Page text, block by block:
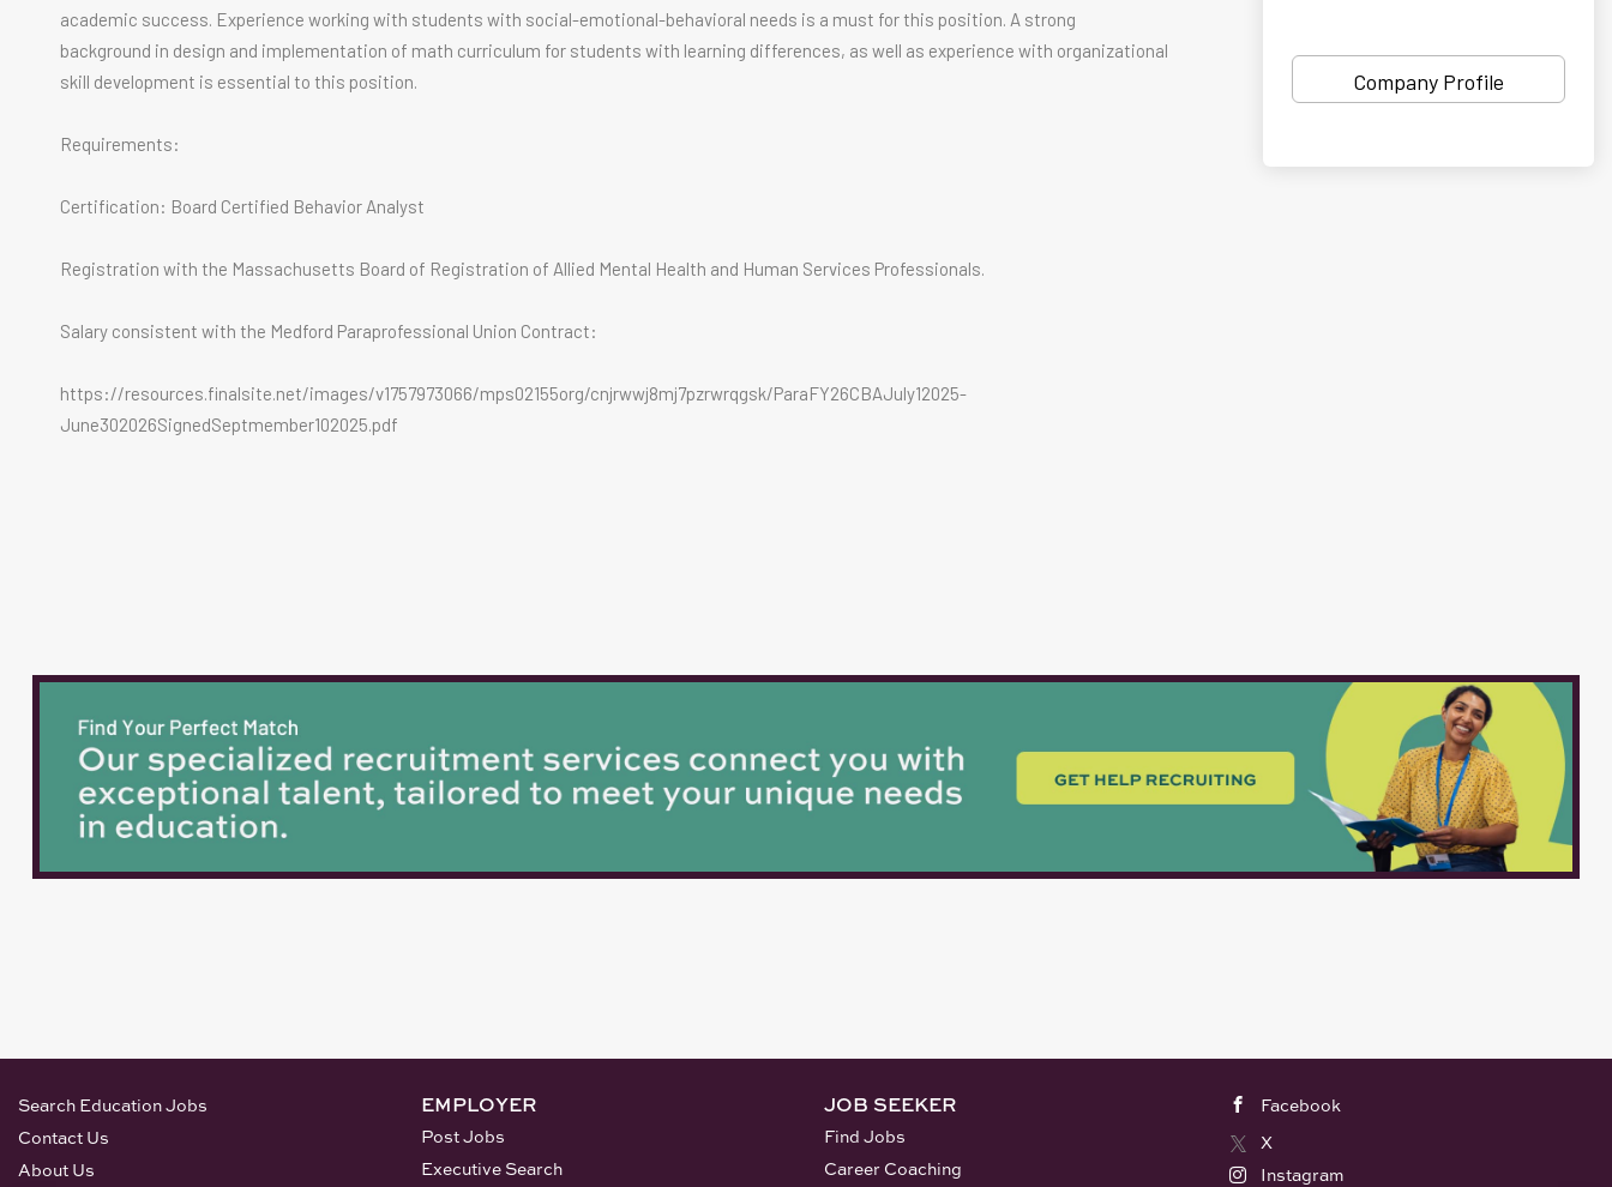
academic success. Experience working with students with social-emotional-behavioral needs is a must for this position. A strong
background in design and implementation of math curriculum for students with learning differences, as well as experience with organizational
skill development is essential to this position.
Requirements:
Certification: Board Certified Behavior Analyst
Registration with the Massachusetts Board of Registration of Allied Mental Health and Human Services Professionals.
Salary consistent with the Medford Paraprofessional Union Contract:
https://resources.finalsite.net/images/v1757973066/mps02155org/cnjrwwj8mj7pzrwrqgsk/ParaFY26CBAJuly12025-
June302026SignedSeptmember102025.pdf
Company Profile
Search Education Jobs
Contact Us
About Us
EMPLOYER
Post Jobs
Executive Search
JOB SEEKER
Find Jobs
Career Coaching
Facebook
X
Instagram